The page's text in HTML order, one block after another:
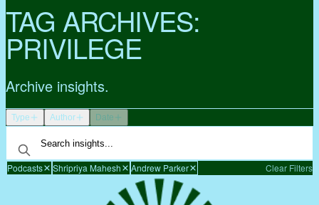
TAG ARCHIVES:
PRIVILEGE
Archive insights.
Type Author Date
Podcasts Shripriya Mahesh Andrew Parker Clear Filters